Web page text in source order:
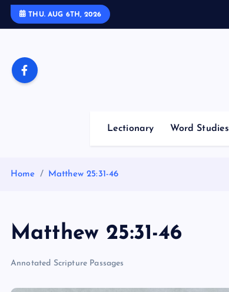
THU. AUG 6TH, 2026
Lectionary Word Studies
Home Matthew 25:31-46
Matthew 25:31-46
Annotated Scripture Passages